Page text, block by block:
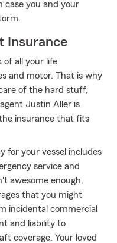
case you and your
Insurance
of all your life
and motor. That is why
of the hard stuff,
Justin Aller is
insurance that fits
for your vessel includes
service and
awesome enough,
that you might
incidental commercial
and liability to
coverage. Your loved